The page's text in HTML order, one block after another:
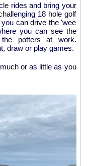
rides and bring your
18 hole golf
can drive the 'wee
you can see the
potters at work.
draw or play games.
or as little as you